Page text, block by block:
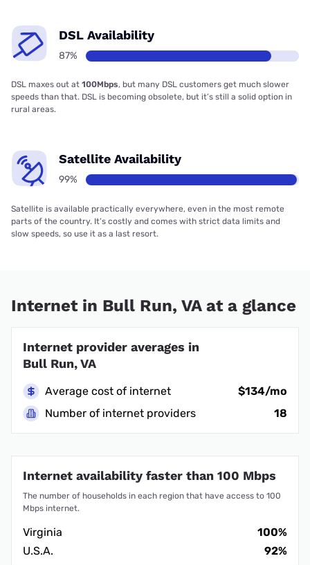
DSL Availability
87%
DSL maxes out at 100Mbps, but many DSL customers get much slower
speeds than that. DSL is becoming obsolete, but it’s still a solid option in
rural areas.
Satellite Availability
99%
Satellite is available practically everywhere, even in the most remote
parts of the country. It’s costly and comes with strict data limits and
slow speeds, so use it as a last resort.
Internet in Bull Run, VA at a glance
Internet provider averages in
Bull Run, VA
Average cost of internet
$134/mo
Number of internet providers
18
Internet availability faster than 100 Mbps
The number of households in each region that have access to 100
Mbps internet.
Virginia
100%
U.S.A.
92%